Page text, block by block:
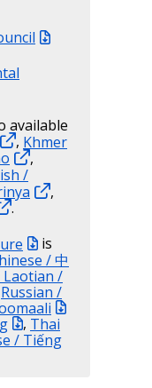
available
, Khmer
,
/
,
.
is
/ 中
Laotian /
Russian /
, Thai
/ Tiếng